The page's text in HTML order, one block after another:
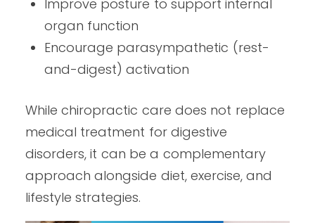
Improve posture to support internal
organ function
Encourage parasympathetic (rest-
and-digest) activation
While chiropractic care does not replace
medical treatment for digestive
disorders, it can be a complementary
approach alongside diet, exercise, and
lifestyle strategies.